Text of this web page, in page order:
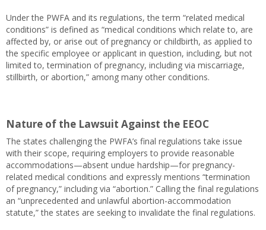
Under the PWFA and its regulations, the term “related medical
conditions” is defined as “medical conditions which relate to, are
affected by, or arise out of pregnancy or childbirth, as applied to
the specific employee or applicant in question, including, but not
limited to, termination of pregnancy, including via miscarriage,
stillbirth, or abortion,” among many other conditions.
Nature of the Lawsuit Against the EEOC
The states challenging the PWFA’s final regulations take issue
with their scope, requiring employers to provide reasonable
accommodations—absent undue hardship—for pregnancy-
related medical conditions and expressly mentions “termination
of pregnancy,” including via “abortion.” Calling the final regulations
an “unprecedented and unlawful abortion-accommodation
statute,” the states are seeking to invalidate the final regulations.